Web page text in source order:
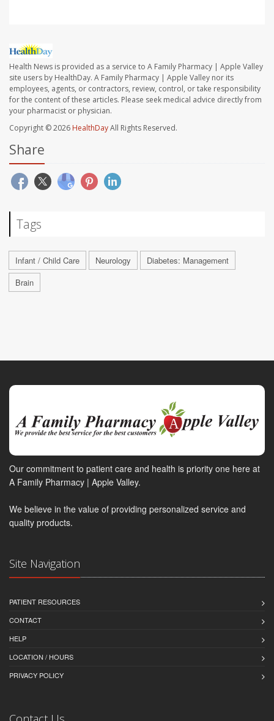
Health News is provided as a service to A Family Pharmacy | Apple Valley
site users by HealthDay. A Family Pharmacy | Apple Valley nor its
employees, agents, or contractors, review, control, or take responsibility
for the content of these articles. Please seek medical advice directly from
your pharmacist or physician.
Copyright © 2026 HealthDayAll Rights Reserved.
Share
Tags
Infant / Child Care Neurology
Diabetes: Management
Brain
Our commitment to patient care and health is priority one here at
A Family Pharmacy | Apple Valley.
We believe in the value of providing personalized service and
quality products.
Site Navigation
PATIENT RESOURCES
CONTACT
HELP
LOCATION / HOURS
PRIVACY POLICY